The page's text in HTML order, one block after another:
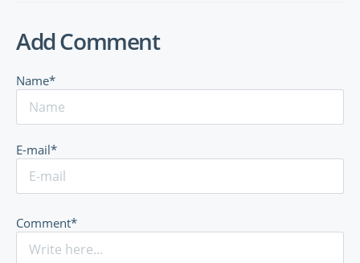
Add Comment
Name*
E-mail*
Comment*